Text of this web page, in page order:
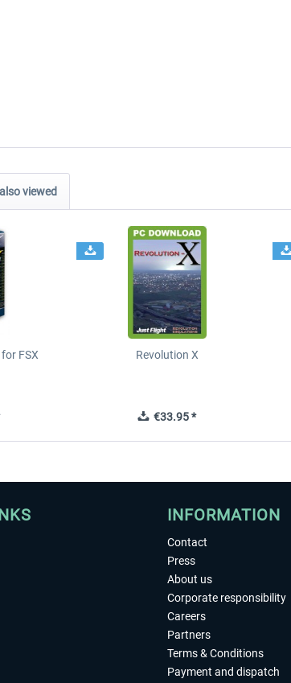
viewed
FSX Revolution X
€33.95 *
INFORMATION
Contact
Press
About us
Corporate responsibility
Careers
Partners
Terms & Conditions
Payment and dispatch